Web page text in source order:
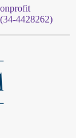
4428262)